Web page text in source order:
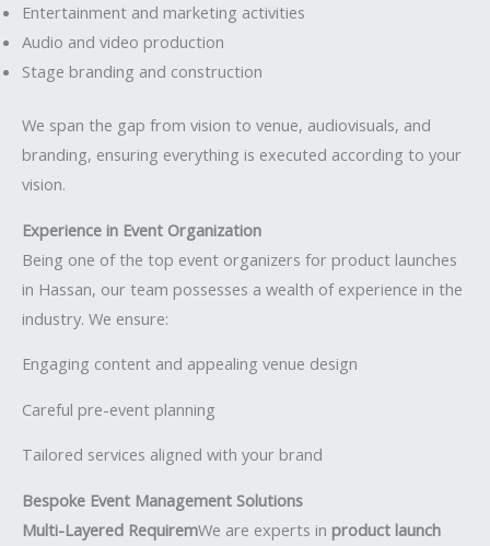
Entertainment and marketing activities
Audio and video production
Stage branding and construction
We span the gap from vision to venue, audiovisuals, and
branding, ensuring everything is executed according to your
vision.
Experience in Event Organization
Being one of the top event organizers for product launches
in Hassan, our team possesses a wealth of experience in the
industry. We ensure:
Engaging content and appealing venue design
Careful pre-event planning
Tailored services aligned with your brand
Bespoke Event Management Solutions
Multi-Layered RequiremWe are experts in product launch